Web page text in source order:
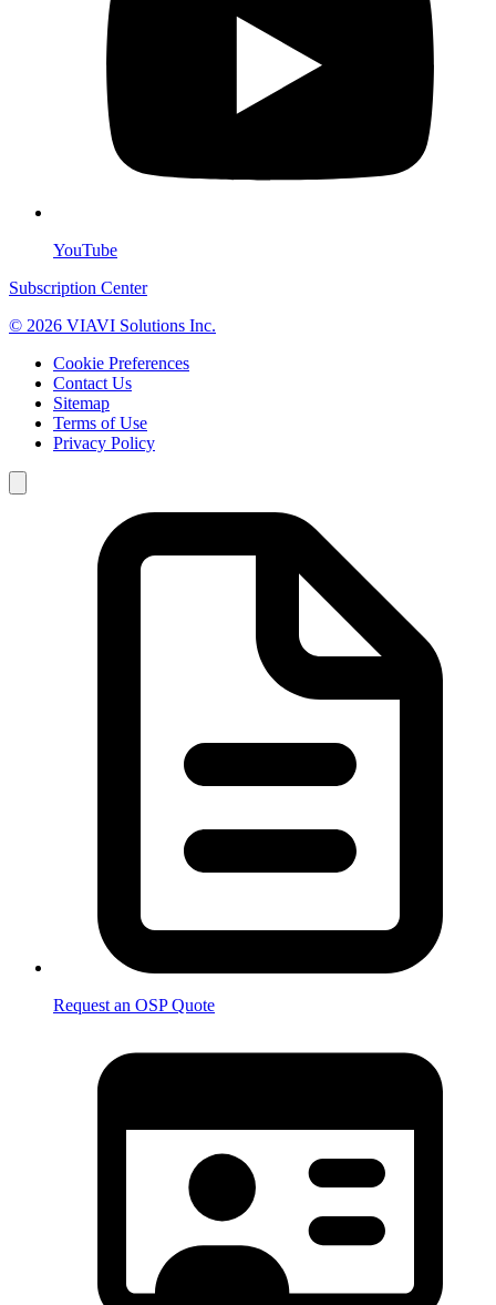
YouTube
Subscription Center
© 2026 VIAVI Solutions Inc.
Cookie Preferences
Contact Us
Sitemap
Terms of Use
Privacy Policy
Request an OSP Quote